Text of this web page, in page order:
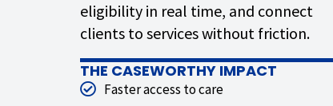
eligibility in real time, and connect
clients to services without friction.
THE CASEWORTHY IMPACT
Faster access to care